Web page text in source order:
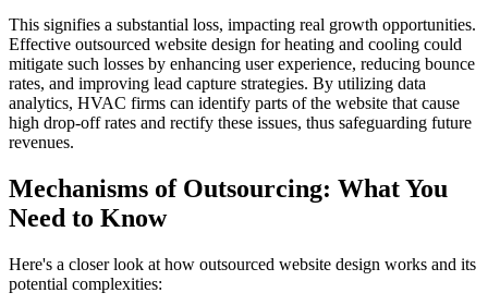
This signifies a substantial loss, impacting real growth opportunities.
Effective outsourced website design for heating and cooling could
mitigate such losses by enhancing user experience, reducing bounce
rates, and improving lead capture strategies. By utilizing data
analytics, HVAC firms can identify parts of the website that cause
high drop-off rates and rectify these issues, thus safeguarding future
revenues.
Mechanisms of Outsourcing: What You
Need to Know
Here's a closer look at how outsourced website design works and its
potential complexities: